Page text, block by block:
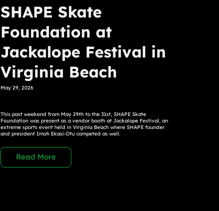
SHAPE Skate
Foundation at
Jackalope Festival in
Virginia Beach
May 29, 2026
This past weekend from May 29th to the 31st, SHAPE Skate
Foundation was present as a vendor booth at Jackalope Festival, an
extreme sports event held in Virginia Beach where SHAPE founder
and president Imoh Ekasi-Otu competed as well.
Read More